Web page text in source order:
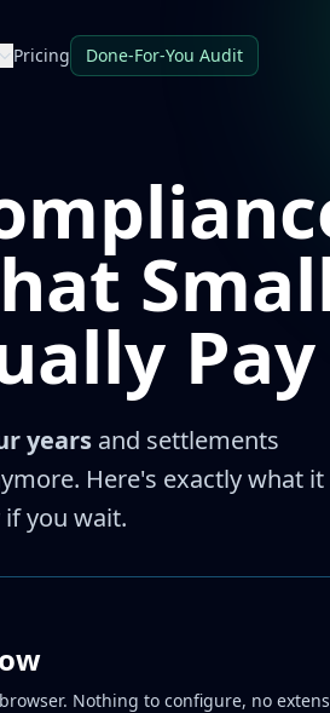
Pricing Done-For-You Audit
Pay
years and settlements
Here's exactly what it
you wait.
Nothing to configure, no